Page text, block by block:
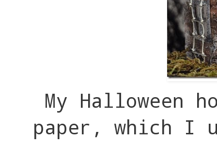
My Halloween
paper, which I